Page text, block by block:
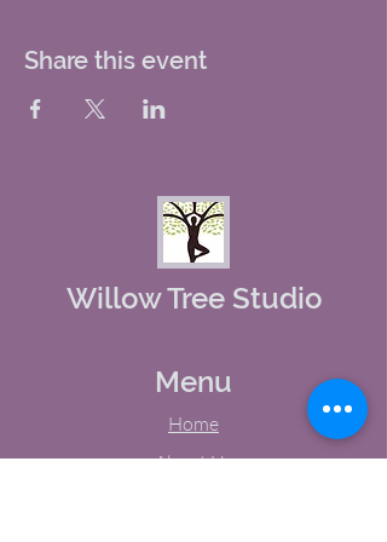
Share this event
Willow Tree Studio
Menu
Home
About Us